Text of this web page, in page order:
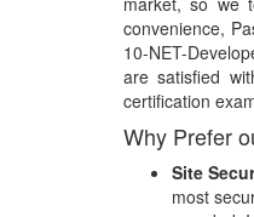
convenience,
10-NET-
are satisfied
certification
Why Prefer
Site
most